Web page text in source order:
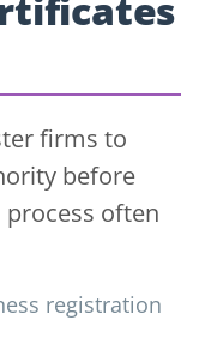
firms to
before
process often
registration